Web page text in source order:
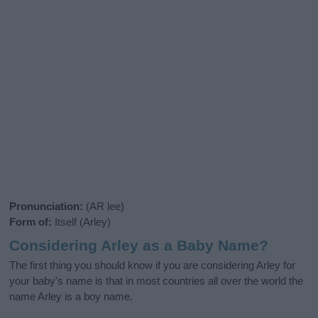
Pronunciation: (AR lee)
Form of: Itself (Arley)
Considering Arley as a Baby Name?
The first thing you should know if you are considering Arley for
your baby's name is that in most countries all over the world the
name Arley is a boy name.